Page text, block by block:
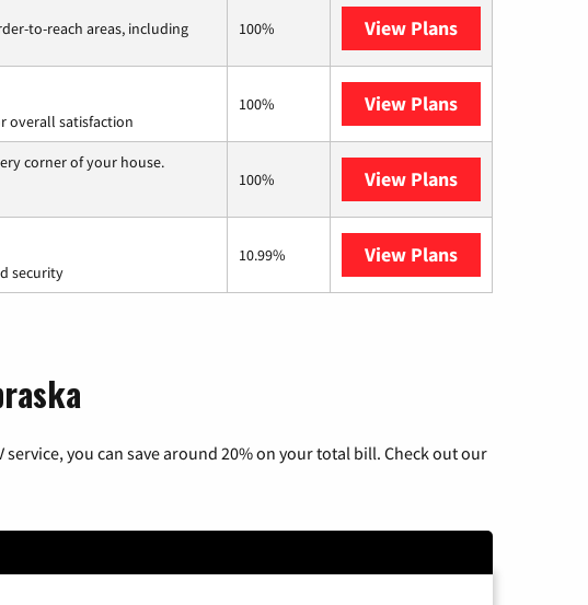
to-reach areas, including
100% View Plans
overall satisfaction
100% View Plans
corner of your house.
100% View Plans
security
10.99% View Plans
you can save around 20% on your total bill. Check out our